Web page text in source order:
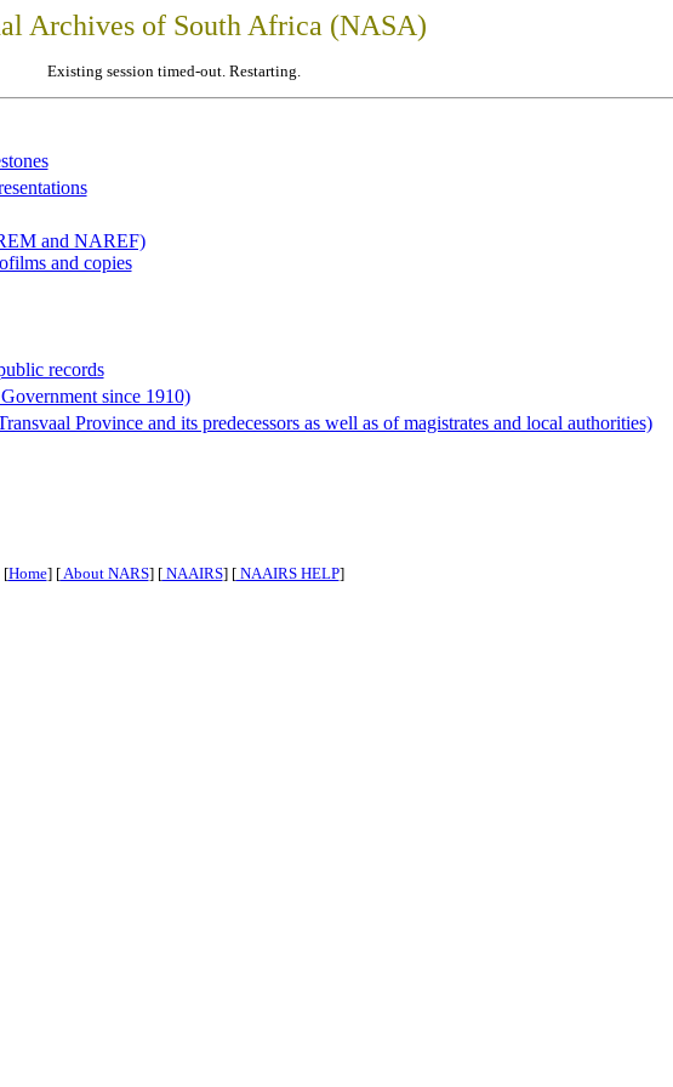
Archives of South Africa (NASA)
Existing session timed-out. Restarting.
and NAREF)
and copies
records
since 1910)
Province and its predecessors as well as of magistrates and local authorities)
[Home] [About NARS] [NAAIRS] [NAAIRS HELP]